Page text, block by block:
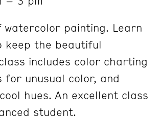
painting. Learn
keep the beautiful
includes color charting
unusual color, and
hues. An excellent class
student.